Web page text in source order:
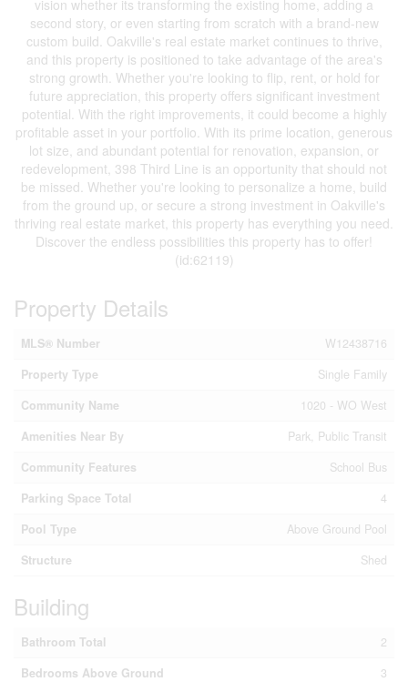
vision whether its transforming the existing home, adding a
second story, or even starting from scratch with a brand-new
custom build. Oakville's real estate market continues to thrive,
and this property is positioned to take advantage of the area's
strong growth. Whether you're looking to flip, rent, or hold for
future appreciation, this property offers significant investment
potential. With the right improvements, it could become a highly
profitable asset in your portfolio. With its prime location, generous
lot size, and abundant potential for renovation, expansion, or
redevelopment, 398 Third Line is an opportunity that should not
be missed. Whether you're looking to personalize a home, build
from the ground up, or secure a strong investment in Oakville's
thriving real estate market, this property has everything you need.
Discover the endless possibilities this property has to offer!
(id:62119)
Property Details
MLS® Number
W12438716
Property Type
Single Family
Community Name
1020 - WO West
Amenities Near By
Park, Public Transit
Community Features
School Bus
Parking Space Total
4
Pool Type
Above Ground Pool
Structure
Shed
Building
Bathroom Total
2
Bedrooms Above Ground
3